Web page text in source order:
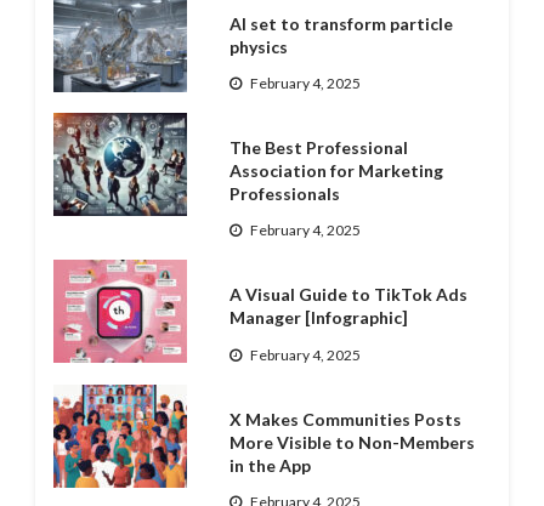
AI set to transform particle
physics
February 4, 2025
The Best Professional
Association for Marketing
Professionals
February 4, 2025
A Visual Guide to TikTok Ads
Manager [Infographic]
February 4, 2025
X Makes Communities Posts
More Visible to Non-Members
in the App
February 4, 2025